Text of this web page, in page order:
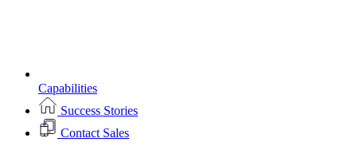
Capabilities
Success Stories
Contact Sales